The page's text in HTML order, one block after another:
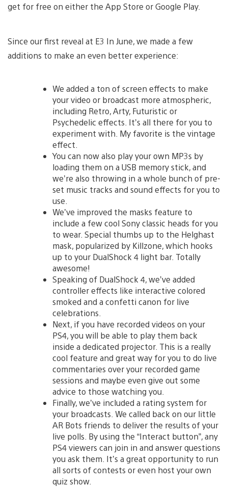
get for free on either the App Store or Google Play.
Since our first reveal at E3 In June, we made a few
additions to make an even better experience:
We added a ton of screen effects to make
your video or broadcast more atmospheric,
including Retro, Arty, Futuristic or
Psychedelic effects. It’s all there for you to
experiment with. My favorite is the vintage
effect.
You can now also play your own MP3s by
loading them on a USB memory stick, and
we’re also throwing in a whole bunch of pre-
set music tracks and sound effects for you to
use.
We’ve improved the masks feature to
include a few cool Sony classic heads for you
to wear. Special thumbs up to the Helghast
mask, popularized by Killzone, which hooks
up to your DualShock 4 light bar. Totally
awesome!
Speaking of DualShock 4, we’ve added
controller effects like interactive colored
smoked and a confetti canon for live
celebrations.
Next, if you have recorded videos on your
PS4, you will be able to play them back
inside a dedicated projector. This is a really
cool feature and great way for you to do live
commentaries over your recorded game
sessions and maybe even give out some
advice to those watching you.
Finally, we’ve included a rating system for
your broadcasts. We called back on our little
AR Bots friends to deliver the results of your
live polls. By using the “Interact button”, any
PS4 viewers can join in and answer questions
you ask them. It’s a great opportunity to run
all sorts of contests or even host your own
quiz show.